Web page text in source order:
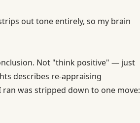
out tone entirely, so my brain
Not "think positive" — just
describes re-appraising
was stripped down to one move: